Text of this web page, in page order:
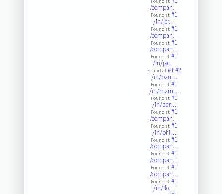
/compan…
Found at:#1
/in/jer…
Found at:#1
/compan…
Found at:#1
/compan…
Found at:#1
/in/jac…
Found at:#1#2
/in/pau…
Found at:#1
/in/mam…
Found at:#1
/in/adr…
Found at:#1
/compan…
Found at:#1
/in/phi…
Found at:#1
/compan…
Found at:#1
/compan…
Found at:#1
/compan…
Found at:#1
/in/flo…